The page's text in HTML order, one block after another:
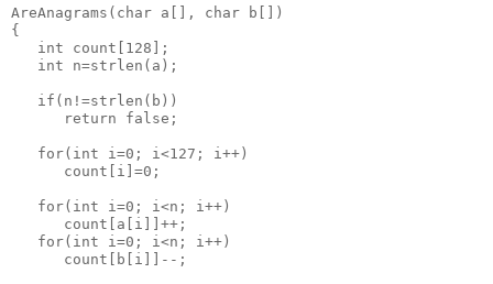
AreAnagrams(char a[], char b[])
{
   int count[128];
   int n=strlen(a);
   if(n!=strlen(b))
      return false;
   for(int i=0; i<127; i++)
      count[i]=0;
   for(int i=0; i<n; i++)
      count[a[i]]++;
   for(int i=0; i<n; i++)
      count[b[i]]--;